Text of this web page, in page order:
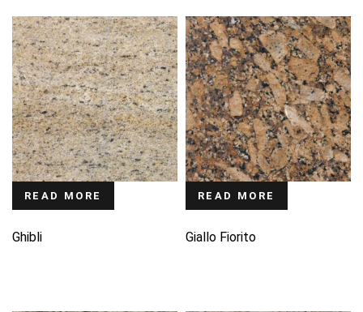
READ MORE
Ghibli
READ MORE
Giallo Fiorito